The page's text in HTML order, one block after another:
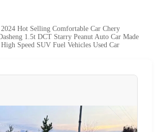
2024 Hot Selling Comfortable Car Chery
1.5t DCT Starry Peanut Auto Car Made
Speed SUV Fuel Vehicles Used Car